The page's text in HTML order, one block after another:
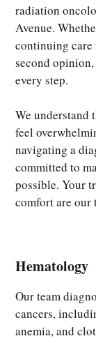
radiation
Avenue.
continuing care
second
every step.
We understand
feel
navigating a
committed to
possible. Your
comfort are our
Hematology
Our team
cancers,
anemia, and